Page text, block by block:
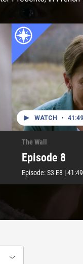
WATCH • 41:49
The Wall
Episode 8
Episode:S3 E8 |41:49